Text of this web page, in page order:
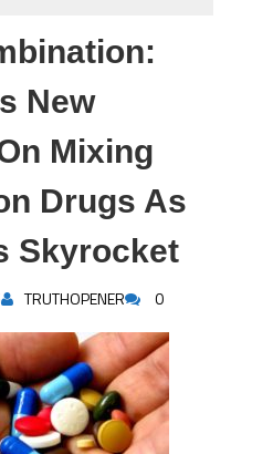
New
Mixing
Drugs As
Skyrocket
TRUTHOPENER 0